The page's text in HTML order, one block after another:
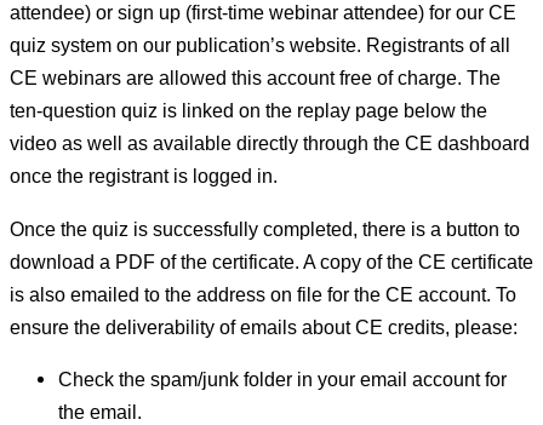
attendee) or sign up (first-time webinar attendee) for our CE
quiz system on our publication’s website. Registrants of all
CE webinars are allowed this account free of charge. The
ten-question quiz is linked on the replay page below the
video as well as available directly through the CE dashboard
once the registrant is logged in.
Once the quiz is successfully completed, there is a button to
download a PDF of the certificate. A copy of the CE certificate
is also emailed to the address on file for the CE account. To
ensure the deliverability of emails about CE credits, please:
Check the spam/junk folder in your email account for
the email.